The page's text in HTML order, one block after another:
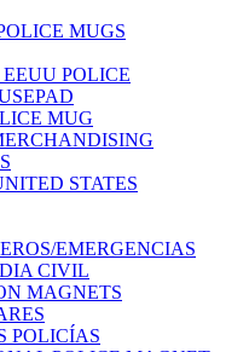
MUGS
POLICE
MUG
STATES
EMERGENCIAS
CIVIL
MAGNETS
POLICÍAS